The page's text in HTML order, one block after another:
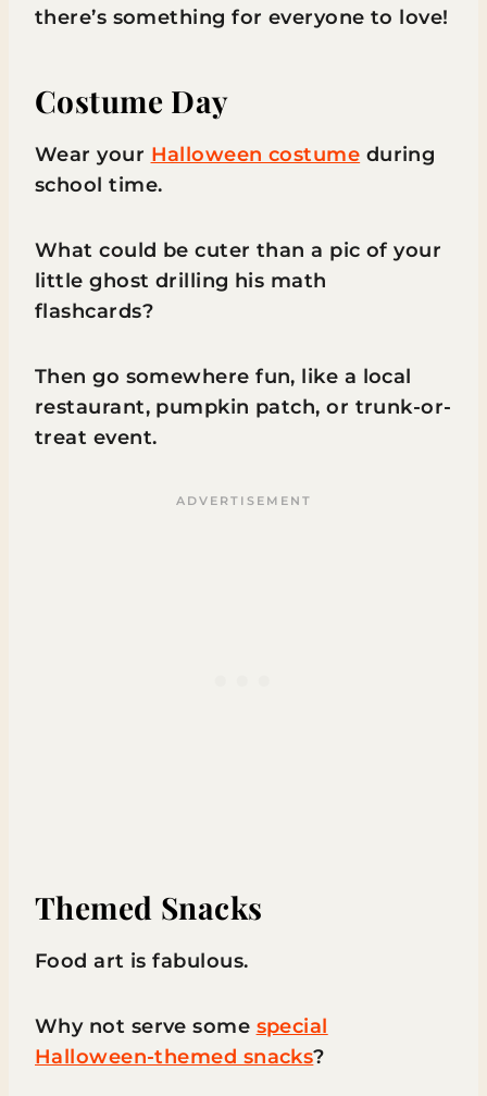
there’s something for everyone to love!
Costume Day
Wear your Halloween costume during
school time.
What could be cuter than a pic of your
little ghost drilling his math
flashcards?
Then go somewhere fun, like a local
restaurant, pumpkin patch, or trunk-or-
treat event.
Themed Snacks
Food art is fabulous.
Why not serve some special
Halloween-themed snacks?